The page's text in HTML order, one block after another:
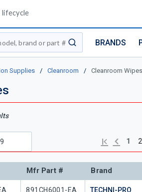
submit search
BRANDS
Supplies / Cleanroom / Cleanroom Wipes
First page
Previous
1 2
Mfr Part # Brand
Mfr Part #
891CH6001-EA TECHNI-PRO